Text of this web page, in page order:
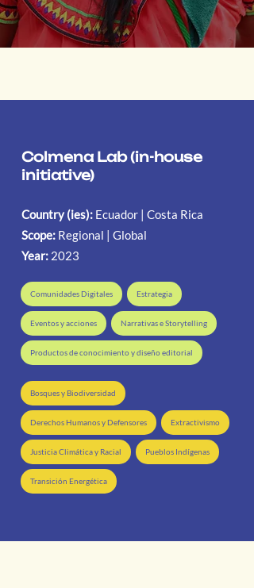
Colmena Lab (in-house
initiative)
Country (ies): Ecuador | Costa Rica
Scope: Regional | Global
Year: 2023
Comunidades Digitales Estrategia
Eventos y acciones Narrativas e Storytelling
Productos de conocimiento y diseño editorial
Bosques y Biodiversidad
Derechos Humanos y Defensores Extractivismo
Justicia Climática y Racial Pueblos Indígenas
Transición Energética